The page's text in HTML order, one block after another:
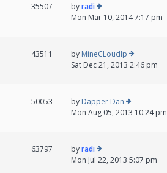
35507 byradi
Mon Mar 10, 2014 7:17 pm
43511 by MineCLoudlp
Sat Dec 21, 2013 2:46 pm
50053 by Dapper Dan
Mon Aug 05, 2013 10:24 pm
63797 byradi
Mon Jul 22, 2013 5:07 pm